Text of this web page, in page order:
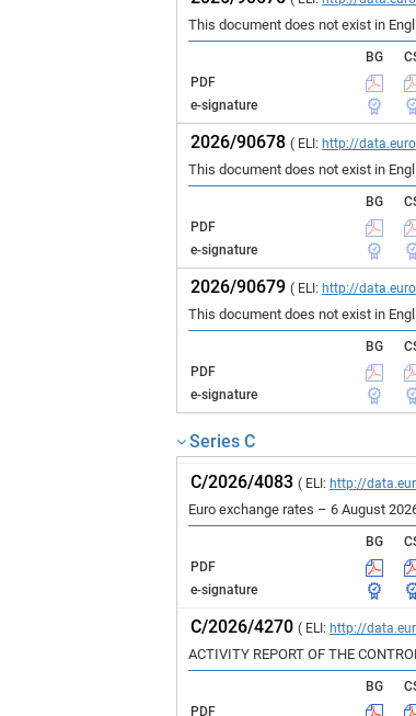
This document does not exist in
BG
PDF
e-signature
2026/90678( ELI: http://
This document does not exist in
BG
PDF
e-signature
2026/90679( ELI: http://
This document does not exist in
BG
PDF
e-signature
Series C
C/2026/4083( ELI: http://
Euro exchange rates – 6 August
BG
PDF
e-signature
C/2026/4270( ELI: http://
ACTIVITY REPORT OF THE
BG
PDF